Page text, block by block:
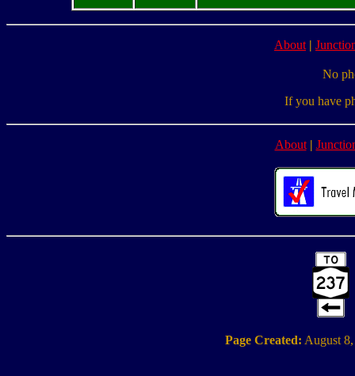
About |
No
If you have
About |
Page Created: August